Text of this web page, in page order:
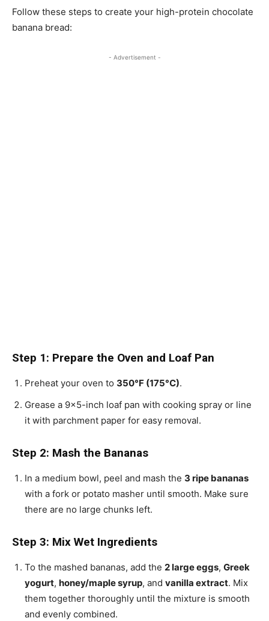
Follow these steps to create your high-protein chocolate
banana bread:
- Advertisement -
Step 1: Prepare the Oven and Loaf Pan
Preheat your oven to 350°F (175°C).
Grease a 9×5-inch loaf pan with cooking spray or line
it with parchment paper for easy removal.
Step 2: Mash the Bananas
In a medium bowl, peel and mash the 3 ripe bananas
with a fork or potato masher until smooth. Make sure
there are no large chunks left.
Step 3: Mix Wet Ingredients
To the mashed bananas, add the 2 large eggs, Greek
yogurt, honey/maple syrup, and vanilla extract. Mix
them together thoroughly until the mixture is smooth
and evenly combined.